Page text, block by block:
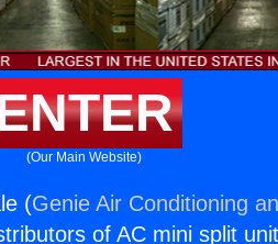
(Our Main Website)
(Genie Air Conditioning
of AC mini split